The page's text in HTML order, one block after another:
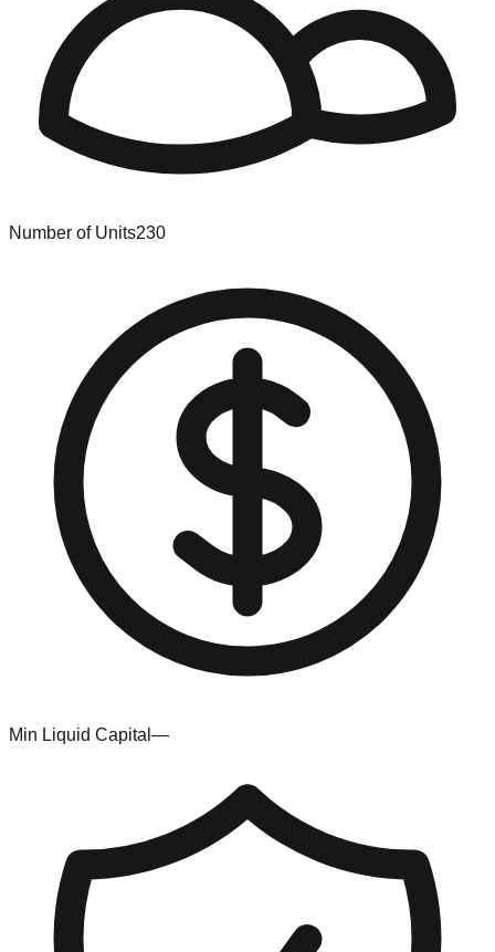
Number of Units230
Min Liquid Capital —